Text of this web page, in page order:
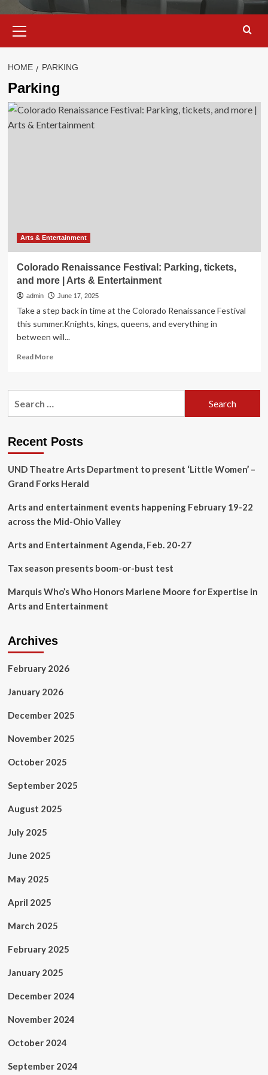
Menu
HOME PARKING
Parking
Arts & Entertainment
Colorado Renaissance Festival: Parking, tickets,
and more | Arts & Entertainment
admin June 17, 2025
Take a step back in time at the Colorado Renaissance Festival
this summer.Knights, kings, queens, and everything in
between will...
Read MoreRead
Colorado
and
|
Arts
Entertainment
Recent Posts
UND Theatre Arts Department to present ‘Little Women’ –
Grand Forks Herald
Arts and entertainment events happening February 19-22
across the Mid-Ohio Valley
Arts and Entertainment Agenda, Feb. 20-27
Tax season presents boom-or-bust test
Marquis Who’s Who Honors Marlene Moore for Expertise in
Arts and Entertainment
Archives
February 2026
January 2026
December 2025
November 2025
October 2025
September 2025
August 2025
July 2025
June 2025
May 2025
April 2025
March 2025
February 2025
January 2025
December 2024
November 2024
October 2024
September 2024